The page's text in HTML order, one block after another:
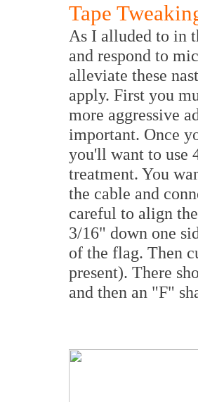
Tape
As I alluded to in
and respond to
alleviate these
apply. First you
more aggressive
important. Once
you'll want to use
treatment. You
the cable and
careful to align
3/16" down one
of the flag. Then
present). There
and then an "F"